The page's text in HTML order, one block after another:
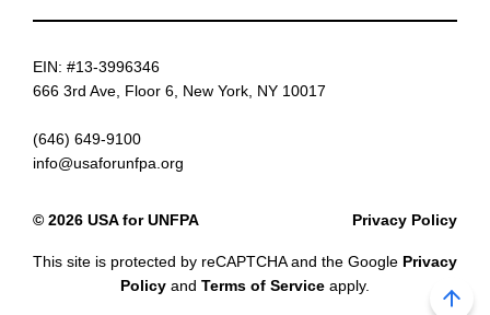
News
LinkedIn
YouTube
Email updates
© 2026 USA for UNFPA
EIN: #13-3996346
666 3rd Ave, Floor 6, New York, NY 10017
(646) 649-9100
info@usaforunfpa.org
Privacy Policy
This site is protected by reCAPTCHA and the Google Privacy
Policy and Terms of Service apply.